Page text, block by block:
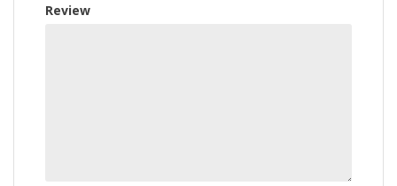
Review